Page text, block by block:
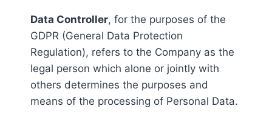
Data Controller, for the purposes of the
GDPR (General Data Protection
Regulation), refers to the Company as the
legal person which alone or jointly with
others determines the purposes and
means of the processing of Personal Data.